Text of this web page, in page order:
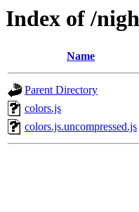
Index of /
Name
Parent Directory
colors.js
colors.js.uncompressed.js